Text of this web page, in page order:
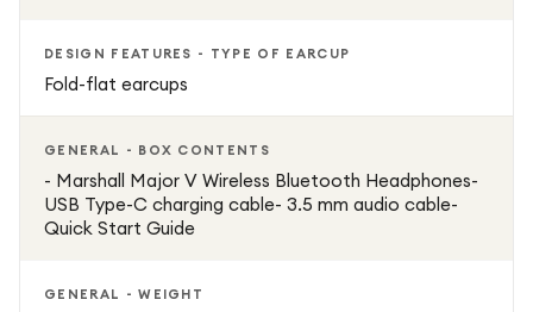
DESIGN FEATURES - TYPE OF EARCUP
Fold-flat earcups
GENERAL - BOX CONTENTS
- Marshall Major V Wireless Bluetooth Headphones-
USB Type-C charging cable- 3.5 mm audio cable-
Quick Start Guide
GENERAL - WEIGHT